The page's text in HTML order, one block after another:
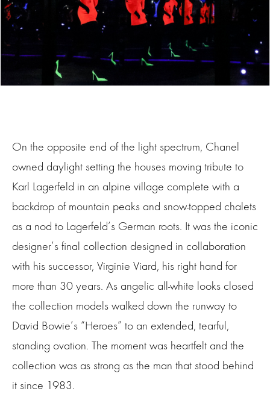
On the opposite end of the light spectrum, Chanel
owned daylight setting the houses moving tribute to
Karl Lagerfeld in an alpine village complete with a
backdrop of mountain peaks and snow-topped chalets
as a nod to Lagerfeld’s German roots. It was the iconic
designer’s final collection designed in collaboration
with his successor, Virginie Viard, his right hand for
more than 30 years. As angelic all-white looks closed
the collection models walked down the runway to
David Bowie’s “Heroes” to an extended, tearful,
standing ovation. The moment was heartfelt and the
collection was as strong as the man that stood behind
it since 1983.